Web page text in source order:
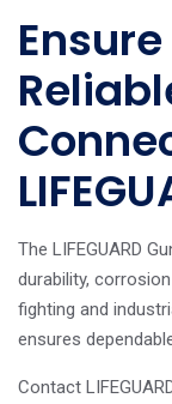
The LIFEGUARD
durability,
fighting and
ensures
Contact